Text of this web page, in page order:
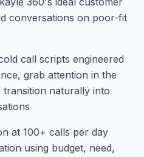
conversations on poor-fit
call scripts engineered
grab attention in the
naturally into
at 100+ calls per day
using budget, need,